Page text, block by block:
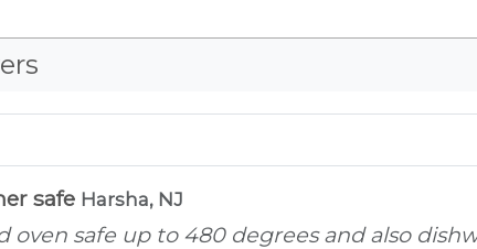
safe Harsha, NJ
safe up to 480 degrees and also